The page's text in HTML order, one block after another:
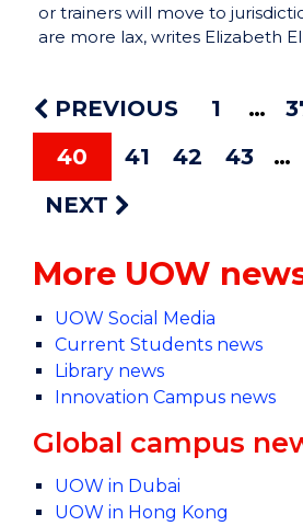
or trainers will move to
are more lax, writes Elizabeth
PREVIOUS 1
40
41 42 43
NEXT
More UOW
UOW Social Media
Current Students news
Library news
Innovation Campus news
Global campus
UOW in Dubai
UOW in Hong Kong